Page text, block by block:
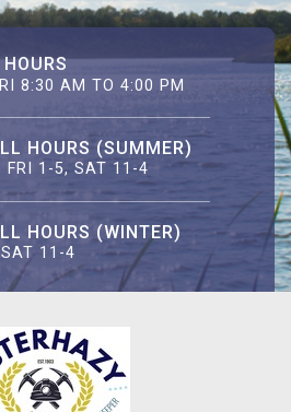
8:30 AM TO 4:00 PM
HOURS (SUMMER)
FRI 1-5, SAT 11-4
HOURS (WINTER)
11-4